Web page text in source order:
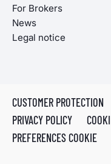
For Brokers
News
Legal notice
CUSTOMER PROTECTION
PRIVACY POLICY
PREFERENCES COOKIE